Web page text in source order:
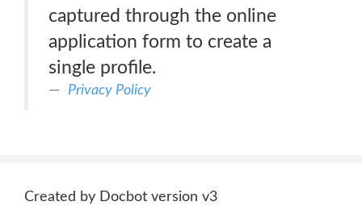
captured through the online
application form to create a
single profile.
Privacy Policy
Created by Docbot version v3